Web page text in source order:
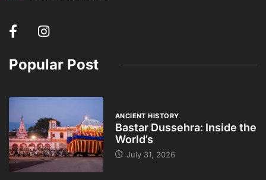
Popular Post
ANCIENT HISTORY
Bastar Dussehra: Inside the
World’s
July 31, 2026